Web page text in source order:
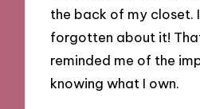
the back of my closet.
forgotten about it!
reminded me of the
knowing what I own.